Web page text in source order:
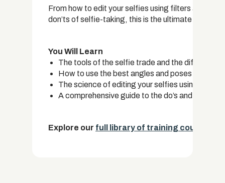
From how to edit your selfies using filters and
don’ts of selfie-taking, this is the ultimate selfie
You Will Learn
The tools of the selfie trade and the different
How to use the best angles and poses to take
The science of editing your selfies using
A comprehensive guide to the do’s and don’ts
Explore our full library of training courses.